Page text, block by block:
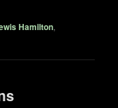
Hamilton,